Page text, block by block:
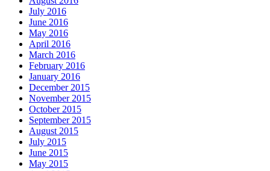
July 2016
June 2016
May 2016
April 2016
March 2016
February 2016
January 2016
December 2015
November 2015
October 2015
September 2015
August 2015
July 2015
June 2015
May 2015